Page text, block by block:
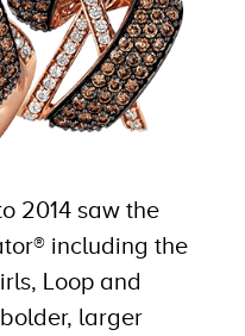
2014 saw the
including the
Loop and
larger